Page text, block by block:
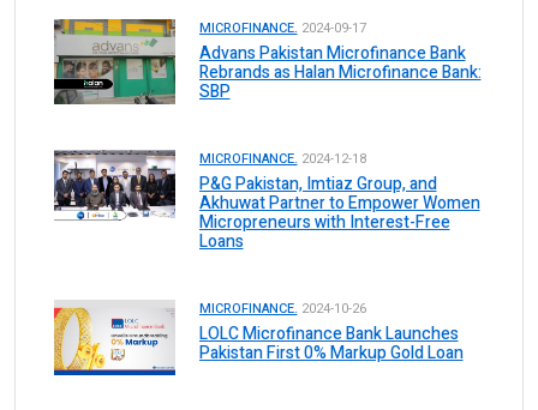
MICROFINANCE. 2024-09-17
Advans Pakistan Microfinance Bank
Rebrands as Halan Microfinance Bank:
SBP
MICROFINANCE. 2024-12-18
P&G Pakistan, Imtiaz Group, and
Akhuwat Partner to Empower Women
Micropreneurs with Interest-Free
Loans
MICROFINANCE. 2024-10-26
LOLC Microfinance Bank Launches
Pakistan First 0% Markup Gold Loan